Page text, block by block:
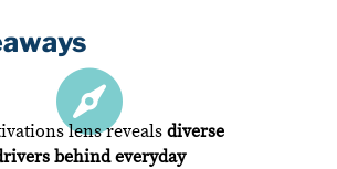

lens reveals diverse
behind everyday